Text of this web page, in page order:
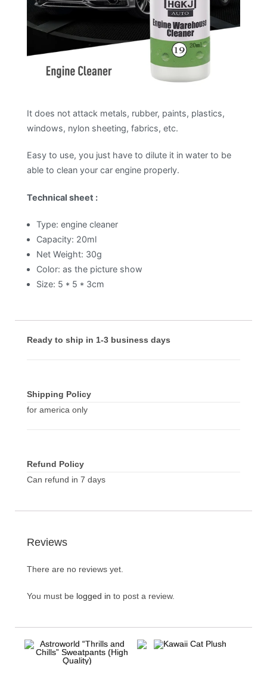
It does not attack metals, rubber, paints, plastics,
windows, nylon sheeting, fabrics, etc.
Easy to use, you just have to dilute it in water to be
able to clean your car engine properly.
Technical sheet :
Type: engine cleaner
Capacity: 20ml
Net Weight: 30g
Color: as the picture show
Size: 5 * 5 * 3cm
Ready to ship in 1-3 business days
Shipping Policy
for america only
Refund Policy
Can refund in 7 days
Reviews
There are no reviews yet.
You must be logged in to post a review.